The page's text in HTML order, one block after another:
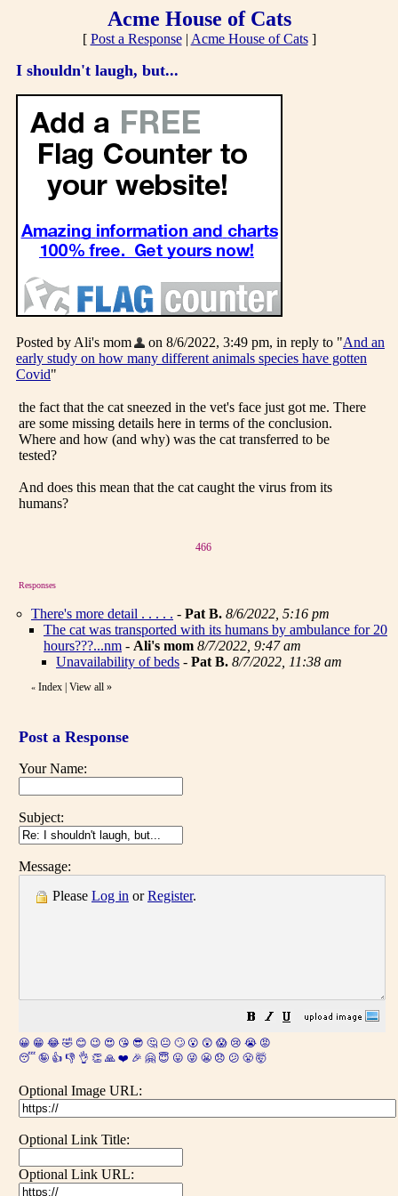
Acme House of Cats
[ Post a Response| Acme House of Cats]
I shouldn't laugh, but...
Posted by Ali's mom on 8/6/2022, 3:49 pm, in reply to "And an
early study on how many different animals species have gotten
Covid"
the fact that the cat sneezed in the vet's face just got me. There
are some missing details here in terms of the conclusion.
Where and how (and why) was the cat transferred to be
tested?
And does this mean that the cat caught the virus from its
humans?
466
Responses
There's more detail . . . . . - Pat B. 8/6/2022, 5:16 pm
The cat was transported with its humans by ambulance for 20
hours???...nm - Ali's mom 8/7/2022, 9:47 am
Unavailability of beds - Pat B. 8/7/2022, 11:38 am
« Index View all »
Post a Response
Your Name:
Subject:
Message:
Please Log in orRegister.
😀 😁 😂 🤣 😊 😉 😍 😘 😎 🤔 😐 🙄 😮 😲 😱 😢 😭 😡
😴 🤪 👍 👎 👌 👏 🙏 ❤️ 🎉 🤗 😇 😛 😜 😬 😞 😕 😤 🤯
Optional Image URL:
Optional Link Title:
Optional Link URL: